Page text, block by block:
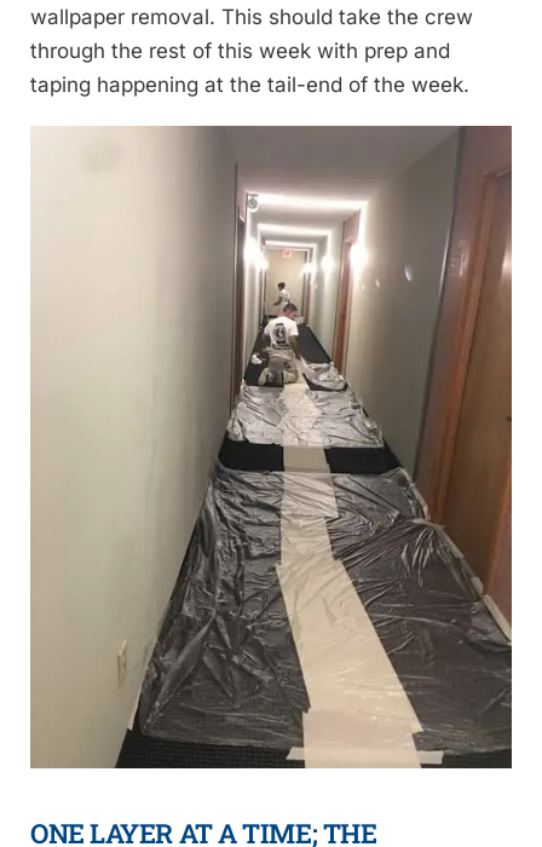
wallpaper removal. This should take the crew
through the rest of this week with prep and
taping happening at the tail-end of the week.
ONE LAYER AT A TIME; THE